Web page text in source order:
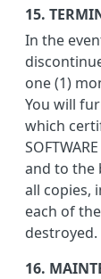
15.
In the
one (1)
You will
which
and to the
all copies,
each of the
destroyed.
16.